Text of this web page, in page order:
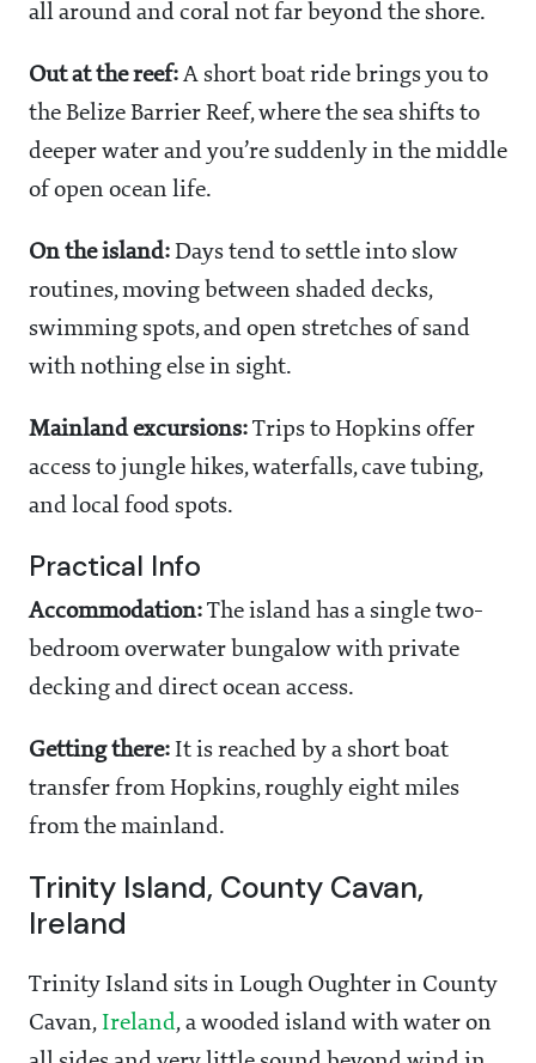
all around and coral not far beyond the shore.
Out at the reef: A short boat ride brings you to
the Belize Barrier Reef, where the sea shifts to
deeper water and you’re suddenly in the middle
of open ocean life.
On the island: Days tend to settle into slow
routines, moving between shaded decks,
swimming spots, and open stretches of sand
with nothing else in sight.
Mainland excursions: Trips to Hopkins offer
access to jungle hikes, waterfalls, cave tubing,
and local food spots.
Practical Info
Accommodation: The island has a single two-
bedroom overwater bungalow with private
decking and direct ocean access.
Getting there: It is reached by a short boat
transfer from Hopkins, roughly eight miles
from the mainland.
Trinity Island, County Cavan,
Ireland
Trinity Island sits in Lough Oughter in County
Cavan, Ireland, a wooded island with water on